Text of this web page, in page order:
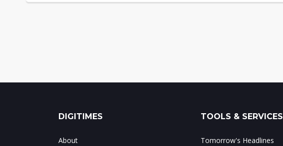
DIGITIMES
About
TOOLS & SERVICES
Tomorrow's Headlines